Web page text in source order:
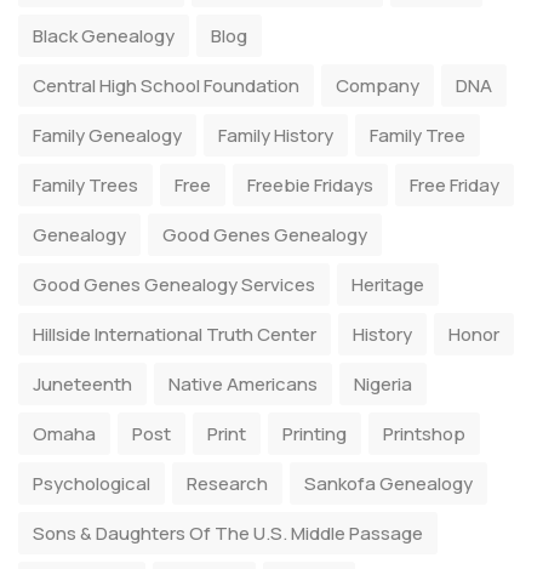
Black Genealogy
Blog
Central High School Foundation
Company
DNA
Family Genealogy
Family History
Family Tree
Family Trees
Free Freebie Fridays
Free Friday
Genealogy
Good Genes Genealogy
Good Genes Genealogy Services
Heritage
Hillside International Truth Center
History
Honor
Juneteenth
Native Americans
Nigeria
Omaha
Post Print Printing
Printshop
Psychological
Research
Sankofa Genealogy
Sons & Daughters Of The U.S. Middle Passage